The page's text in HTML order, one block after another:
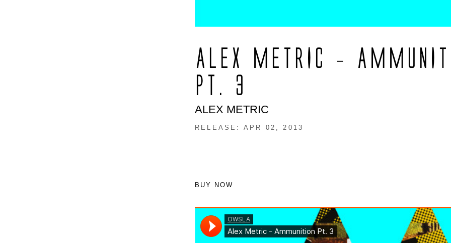
ALEX METRIC –
PT. 3
ALEX METRIC
RELEASE: APR 02, 2013
BUY NOW